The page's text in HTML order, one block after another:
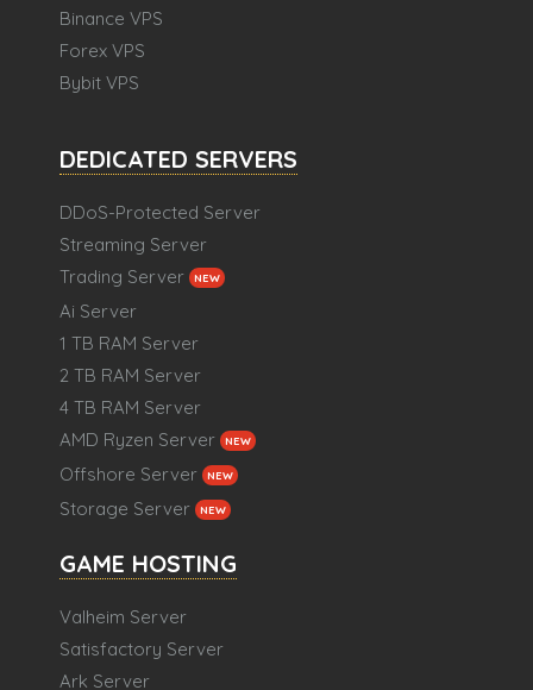
Binance VPS
Forex VPS
Bybit VPS
DEDICATED SERVERS
DDoS-Protected Server
Streaming Server
Trading Server
NEW
Ai Server
1 TB RAM Server
2 TB RAM Server
4 TB RAM Server
AMD Ryzen Server
NEW
Offshore Server NEW
Storage Server NEW
GAME HOSTING
Valheim Server
Satisfactory Server
Ark Server